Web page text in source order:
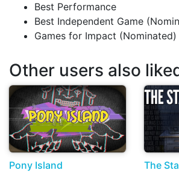
Best Performance
Best Independent Game
Games for Impact (Nominated)
Other users also
Pony Island
The